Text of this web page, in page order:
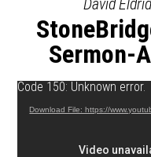
David
Sermon-
Video Player
Code 150: Unknown error.
Download File: https://